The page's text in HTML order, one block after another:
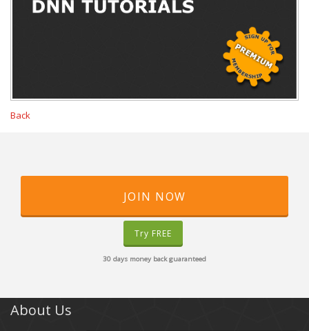
Back
JOIN NOW
Try FREE
30 days money back guaranteed
About Us